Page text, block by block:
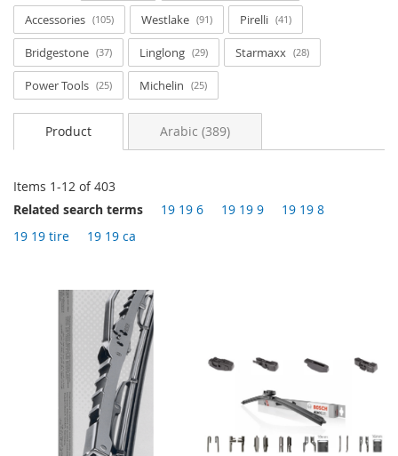
Accessories 105 Westlake 91 Pirelli 41
Bridgestone 37 Linglong 29 Starmaxx 28
Power Tools 25 Michelin 25
Product Arabic (389)
Items 1-12 of403
Related search terms 19 19 6 19 19 9
19 19 8
19 19 tire
19 19 ca